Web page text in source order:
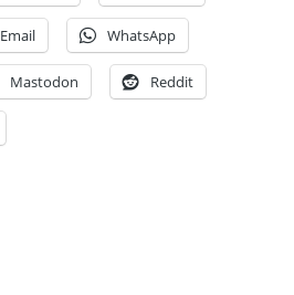
Email WhatsApp
Mastodon Reddit